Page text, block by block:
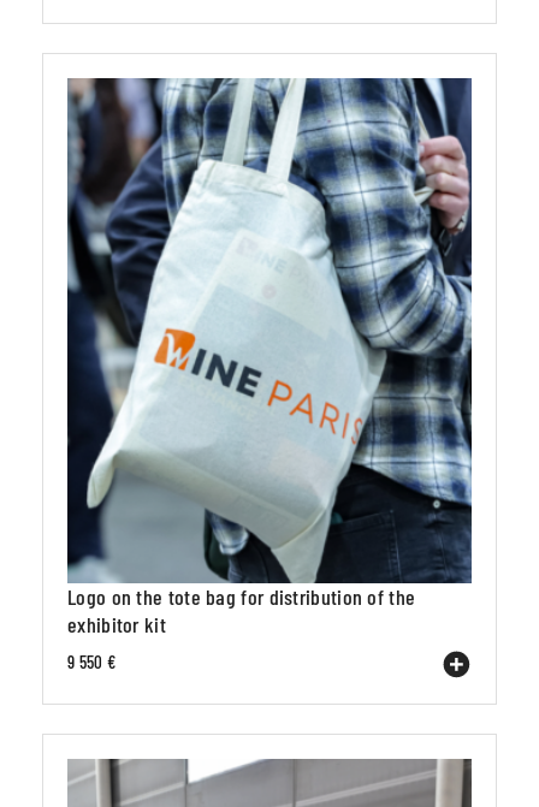
Logo on the tote bag for distribution of the
exhibitor kit
9 550 €